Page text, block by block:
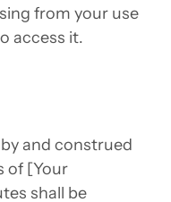
from your use
access it.
and construed
of [Your
shall be